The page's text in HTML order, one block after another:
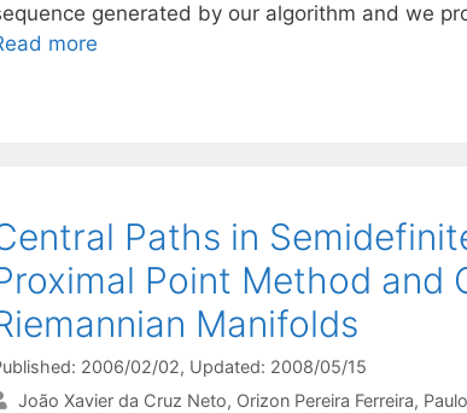
generated by our algorithm and we
more
Paths in
Point Method and
Manifolds
2006/02/02, Updated: 2008/05/15
João Xavier da Cruz Neto Orizon Pereira Ferreira